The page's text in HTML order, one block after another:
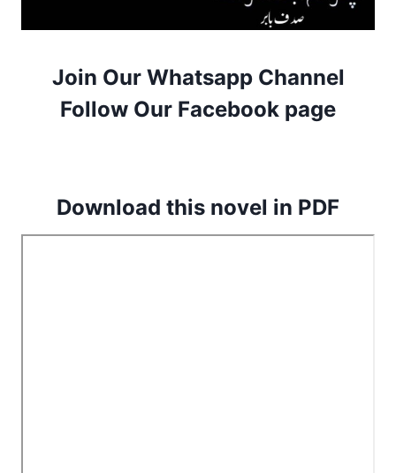
Join Our Whatsapp Channel
Follow Our Facebook page
Download this novel in PDF